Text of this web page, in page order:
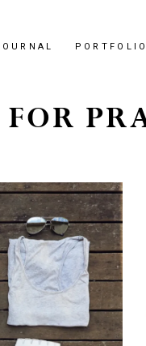
PORTFOLIO
FOR